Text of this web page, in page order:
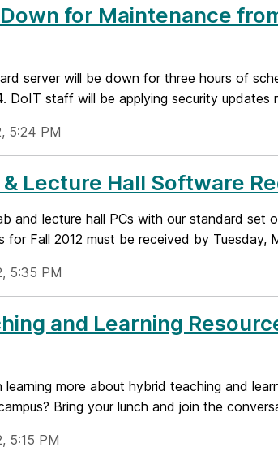
for Maintenance
server will be down for three hours of
DoIT staff will be applying security updates
5:24 PM
& Lecture Hall Software
and lecture hall PCs with our standard set
for Fall 2012 must be received by Tuesday,
5:35 PM
and Learning
learning more about hybrid teaching and
Bring your lunch and join the
5:15 PM